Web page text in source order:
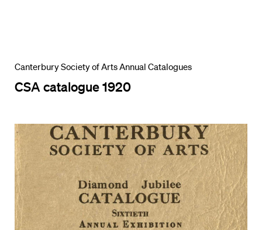
Canterbury Society of Arts Annual Catalogues
CSA catalogue 1920